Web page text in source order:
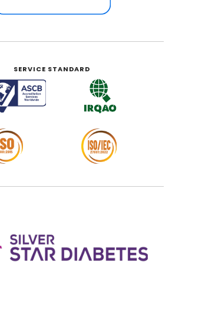
SERVICE STANDARD